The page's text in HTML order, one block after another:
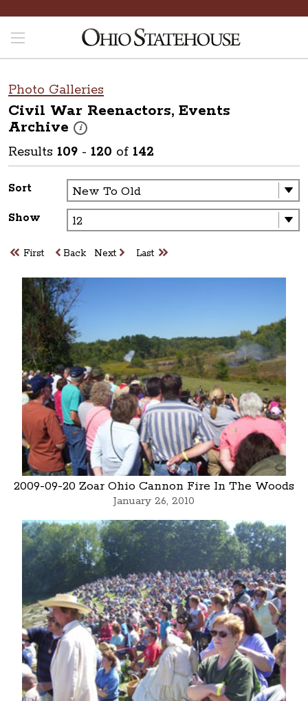
Photo Galleries
Civil War Reenactors, Events
Archive
i
These photos are part of a photo archive. Please
Results 109 - 120 of 142
Sort
Show
First Back Next Last
2009-09-20 Zoar Ohio Cannon Fire In The Woods
January 26, 2010